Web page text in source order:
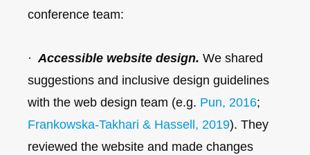
conference team:
· Accessible website design. We shared
suggestions and inclusive design guidelines
with the web design team (e.g. Pun, 2016;
Frankowska-Takhari & Hassell, 2019). They
reviewed the website and made changes